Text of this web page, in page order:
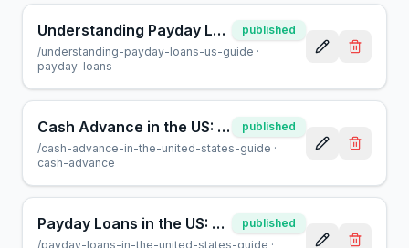
Understanding Payday Loans in the US: A Helpful Guide
published
/understanding-payday-loans-us-guide ·
payday-loans
Cash Advance in the US: What You Need to Know | AcceptMyCash
published
/cash-advance-in-the-united-states-guide ·
cash-advance
Payday Loans in the US: A Guide for Borrowers at AcceptMyCash
published
/payday-loans-in-the-united-states-guide ·